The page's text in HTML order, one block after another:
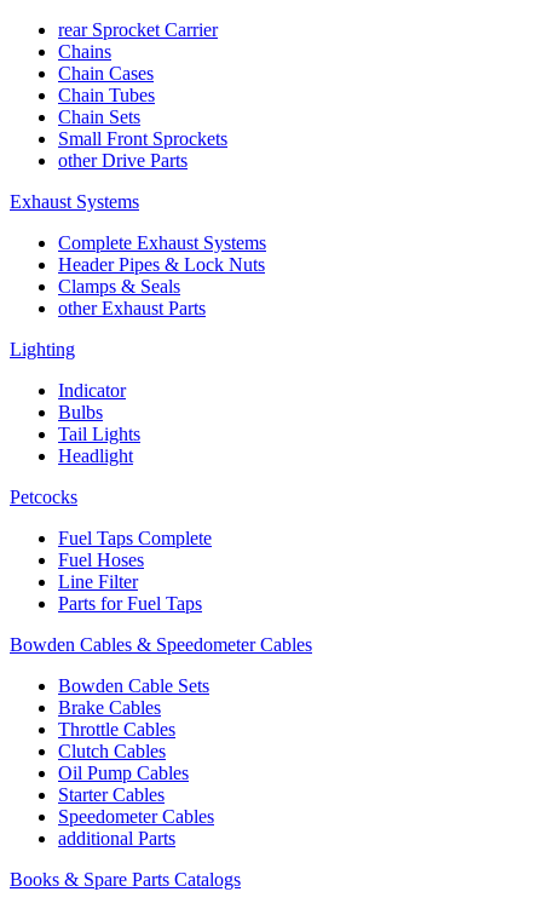
rear Sprocket Carrier
Chains
Chain Cases
Chain Tubes
Chain Sets
Small Front Sprockets
other Drive Parts
Exhaust Systems
Complete Exhaust Systems
Header Pipes & Lock Nuts
Clamps & Seals
other Exhaust Parts
Lighting
Indicator
Bulbs
Tail Lights
Headlight
Petcocks
Fuel Taps Complete
Fuel Hoses
Line Filter
Parts for Fuel Taps
Bowden Cables & Speedometer Cables
Bowden Cable Sets
Brake Cables
Throttle Cables
Clutch Cables
Oil Pump Cables
Starter Cables
Speedometer Cables
additional Parts
Books & Spare Parts Catalogs